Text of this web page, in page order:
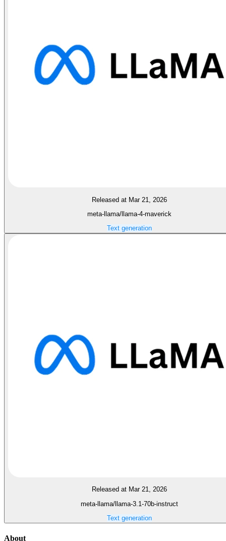
Released at Mar 21, 2026
meta-llama/llama-4-maverick
Text generation
Released at Mar 21, 2026
meta-llama/llama-3.1-70b-instruct
Text generation
About